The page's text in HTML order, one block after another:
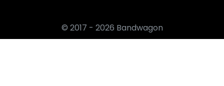
© 2017 - 2026 Bandwagon